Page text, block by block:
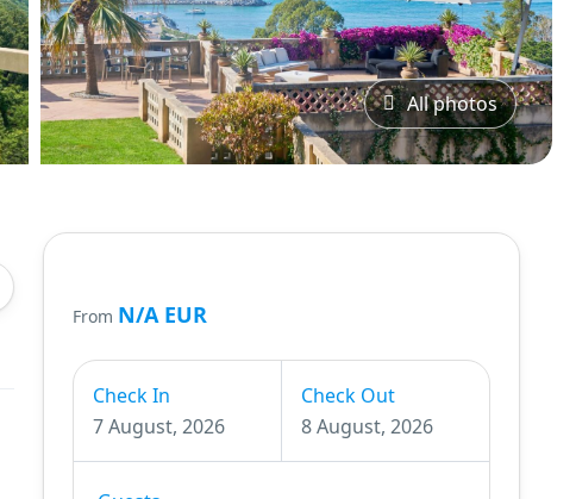
All photos
From N/A EUR
Check In
7 August, 2026
Check Out
8 August, 2026